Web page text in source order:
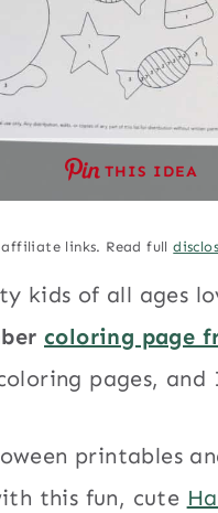
THIS IDEA
links. Read full
kids of all ages
coloring page
pages,
printables
this fun, cute